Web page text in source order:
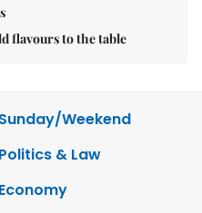
flavours to the table
Sunday/Weekend
Politics & Law
Economy